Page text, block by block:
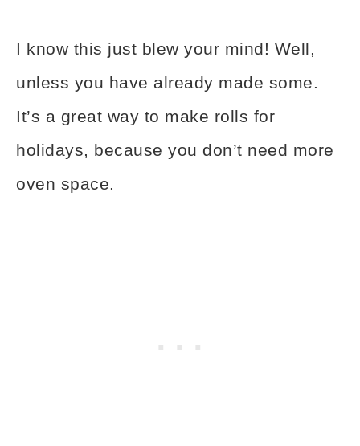
I know this just blew your mind! Well,
unless you have already made some.
It’s a great way to make rolls for
holidays, because you don’t need more
oven space.